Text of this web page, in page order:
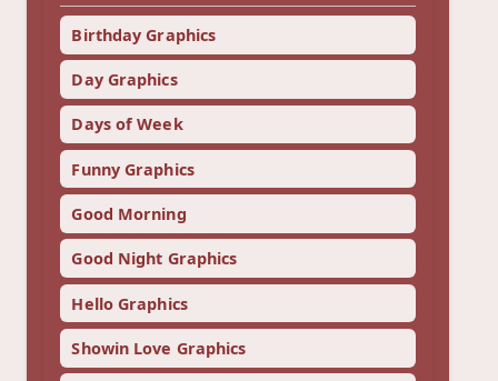
Birthday Graphics
Day Graphics
Days of Week
Funny Graphics
Good Morning
Good Night Graphics
Hello Graphics
Showin Love Graphics